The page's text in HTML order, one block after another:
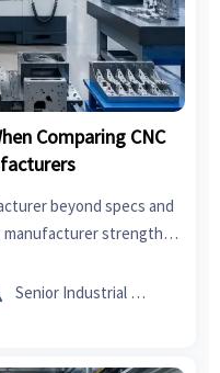
Comparing CNC
beyond specs and
manufacturer strength,
supplier reliability.Senior Industrial Analyst